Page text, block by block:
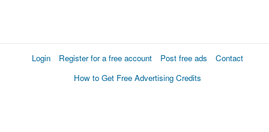
Login Register for a free account Post free ads
Contact
How to Get Free Advertising Credits